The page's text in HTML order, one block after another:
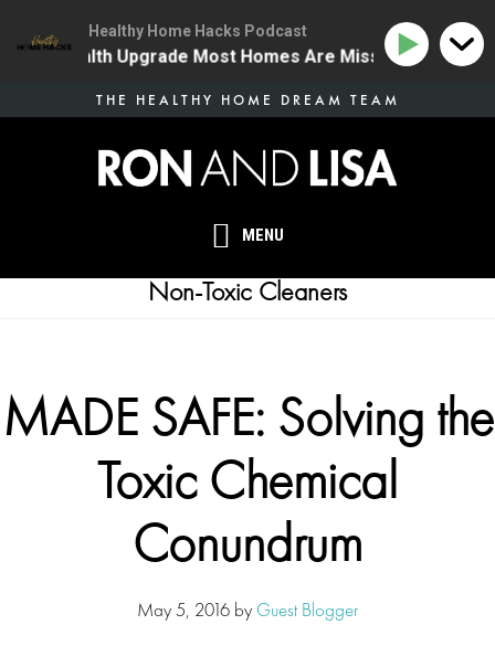
MENU
THE HEALTHY HOME DREAM TEAM
Non-Toxic Cleaners
MADE SAFE: Solving the
Toxic Chemical
Conundrum
May 5, 2016 by Guest Blogger
Healthy Home Hacks Podcast
Health Upgrade Most Homes Are Missing 134 |